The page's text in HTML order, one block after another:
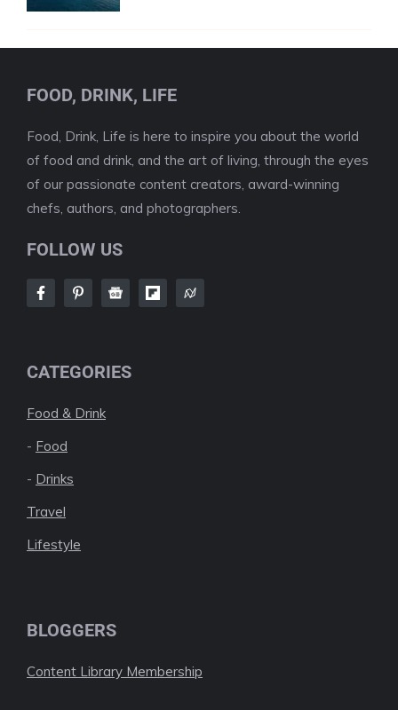
FOOD, DRINK, LIFE
Food, Drink, Life is here to inspire you about the world
of food and drink, and the art of living, through the eyes
of our passionate content creators, award-winning
chefs, authors, and photographers.
FOLLOW US
CATEGORIES
Food & Drink
- Food
- Drinks
Travel
Lifestyle
BLOGGERS
Content Library Membership